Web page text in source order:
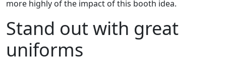
more highly of the impact of this booth idea.
Stand out with great
uniforms